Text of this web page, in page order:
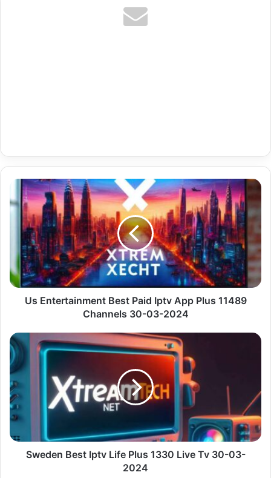
Us
Entertainment
Best
Paid
Iptv
App
Plus
11489
Channels
Us Entertainment Best Paid Iptv App Plus 11489
Channels 30-03-2024
Sweden
Best
Iptv
Life
Plus
1330
Live
30-
Sweden Best Iptv Life Plus 1330 Live Tv 30-03-
2024